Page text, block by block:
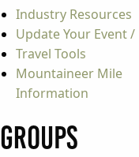
Industry Resources
Update Your Event /
Travel Tools
Mountaineer Mile
Information
Groups